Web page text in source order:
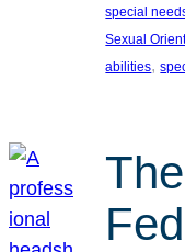
special
Sexual
abilities,